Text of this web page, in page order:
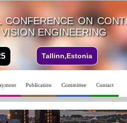
CONFERENCE ON
ENGINEERING
Tallinn,Estonia
Publication Committee Contact